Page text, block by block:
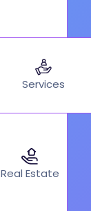
Services
Real Estate